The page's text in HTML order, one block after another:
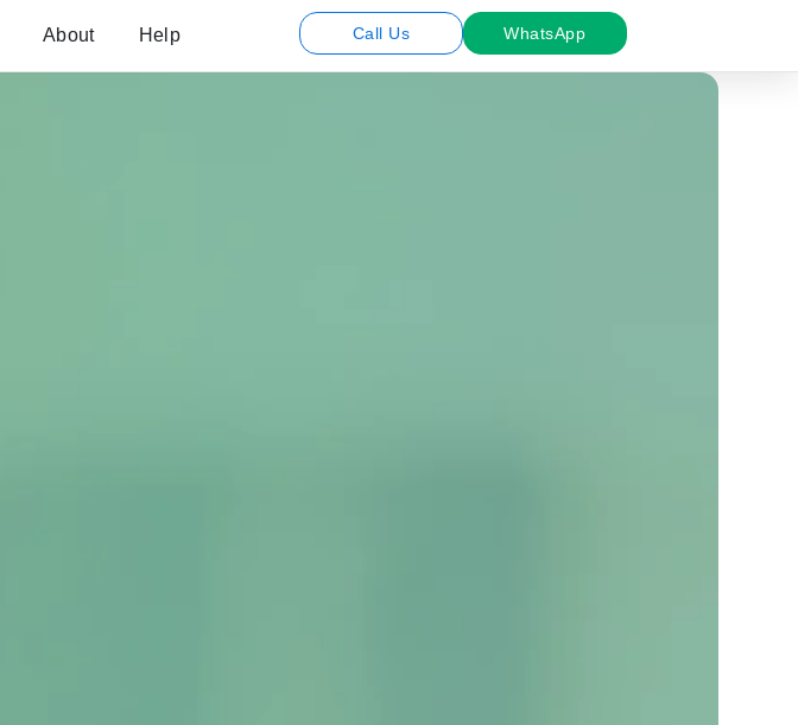
About Help Call Us WhatsApp